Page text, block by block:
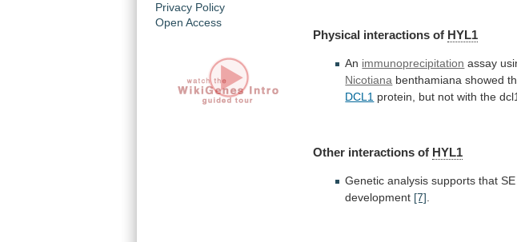
Privacy Policy
Open Access
Physical interactions of HYL1
An immunoprecipitation assay
Nicotiana benthamiana showed
DCL1 protein, but not with the
Other interactions of HYL1
Genetic analysis supports that SE
development [7]